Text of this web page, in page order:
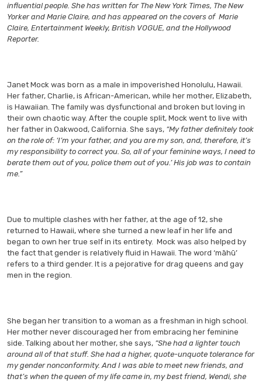
influential people. She has written for The New York Times, The New
Yorker and Marie Claire, and has appeared on the covers of Marie
Claire, Entertainment Weekly, British VOGUE, and the Hollywood
Reporter.
Janet Mock was born as a male in impoverished Honolulu, Hawaii.
Her father, Charlie, is African-American, while her mother, Elizabeth,
is Hawaiian. The family was dysfunctional and broken but loving in
their own chaotic way. After the couple split, Mock went to live with
her father in Oakwood, California. She says, “My father definitely took
on the role of: ‘I’m your father, and you are my son, and, therefore, it’s
my responsibility to correct you. So, all of your feminine ways, I need to
berate them out of you, police them out of you.’ His job was to contain
me.”
Due to multiple clashes with her father, at the age of 12, she
returned to Hawaii, where she turned a new leaf in her life and
began to own her true self in its entirety. Mock was also helped by
the fact that gender is relatively fluid in Hawaii. The word ‘māhū’
refers to a third gender. It is a pejorative for drag queens and gay
men in the region.
She began her transition to a woman as a freshman in high school.
Her mother never discouraged her from embracing her feminine
side. Talking about her mother, she says, “She had a lighter touch
around all of that stuff. She had a higher, quote-unquote tolerance for
my gender nonconformity. And I was able to meet new friends, and
that’s when the queen of my life came in, my best friend, Wendi, she